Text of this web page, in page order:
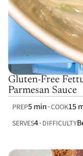
Gluten-Free
Parmesan Sauce
PREP5 min COOK15
SERVES4 DIFFICULTY